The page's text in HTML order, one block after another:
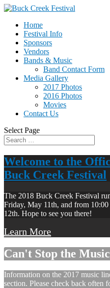
Home
Festival Info
Sponsors
Vendors
Bands & Music
Band Contact Form
Media Gallery
2017 Photos
2016 Photos
Movies
Contact Us
Select Page
Welcome to the
Buck Creek Festival
The 2018 Buck Creek Festival
Friday, May 11th, and from
12th. Hope to see you there!
Learn More
Can't Stop the
Information on the 2017 music
section. Please check back often